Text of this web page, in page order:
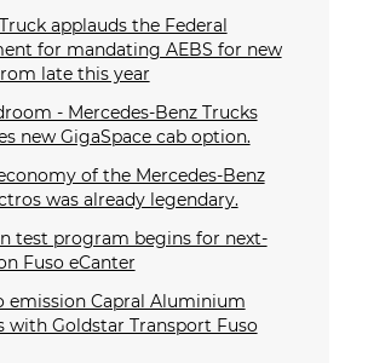
applauds the Federal
for mandating AEBS for new
late this year
- Mercedes-Benz Trucks
new GigaSpace cab option.
of the Mercedes-Benz
was already legendary.
test program begins for next-
Fuso eCanter
emission Capral Aluminium
with Goldstar Transport Fuso